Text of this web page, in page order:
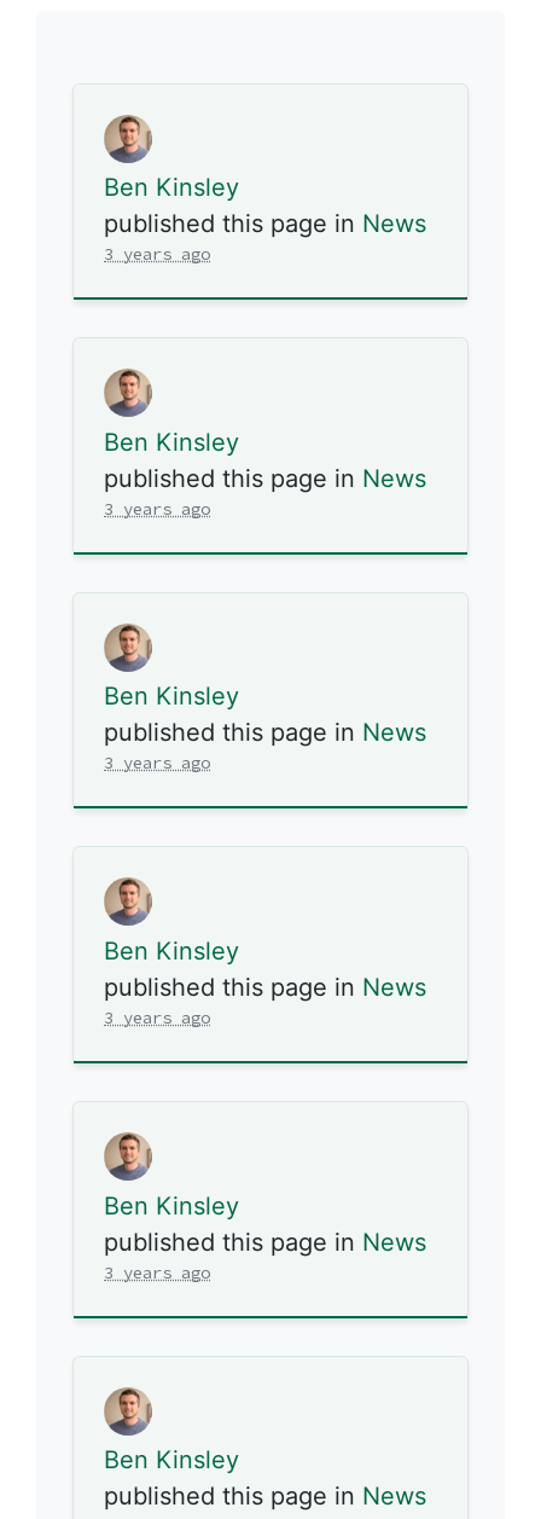
Ben Kinsley
published this page in News
3 years ago
Ben Kinsley
published this page in News
3 years ago
Ben Kinsley
published this page in News
3 years ago
Ben Kinsley
published this page in News
3 years ago
Ben Kinsley
published this page in News
3 years ago
Ben Kinsley
published this page in News